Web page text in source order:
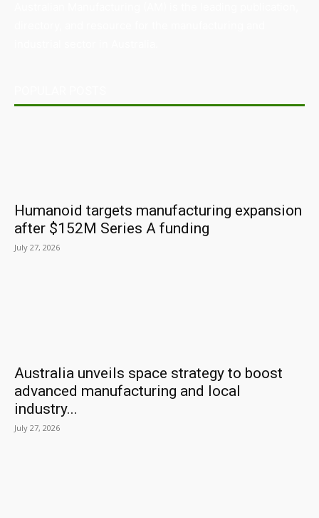
Humanoid targets manufacturing expansion
after $152M Series A funding
July 27, 2026
Australia unveils space strategy to boost
advanced manufacturing and local
industry...
July 27, 2026